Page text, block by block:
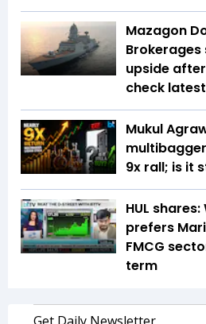
Mazagon
Brokerages
upside after
check
Mukul
9x rall; is it
HUL
prefers
FMCG
term